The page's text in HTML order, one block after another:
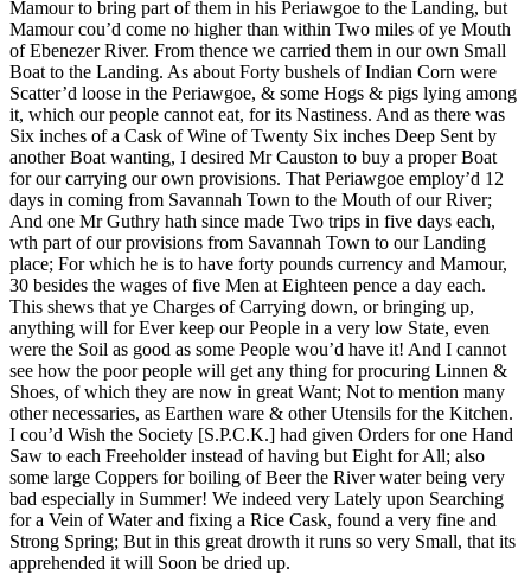
Mamour to bring part of them in his Periawgoe to the Landing, but
Mamour cou’d come no higher than within Two miles of ye Mouth
of Ebenezer River. From thence we carried them in our own Small
Boat to the Landing. As about Forty bushels of Indian Corn were
Scatter’d loose in the Periawgoe, & some Hogs & pigs lying among
it, which our people cannot eat, for its Nastiness. And as there was
Six inches of a Cask of Wine of Twenty Six inches Deep Sent by
another Boat wanting, I desired Mr Causton to buy a proper Boat
for our carrying our own provisions. That Periawgoe employ’d 12
days in coming from Savannah Town to the Mouth of our River;
And one Mr Guthry hath since made Two trips in five days each,
wth part of our provisions from Savannah Town to our Landing
place; For which he is to have forty pounds currency and Mamour,
30 besides the wages of five Men at Eighteen pence a day each.
This shews that ye Charges of Carrying down, or bringing up,
anything will for Ever keep our People in a very low State, even
were the Soil as good as some People wou’d have it! And I cannot
see how the poor people will get any thing for procuring Linnen &
Shoes, of which they are now in great Want; Not to mention many
other necessaries, as Earthen ware & other Utensils for the Kitchen.
I cou’d Wish the Society [S.P.C.K.] had given Orders for one Hand
Saw to each Freeholder instead of having but Eight for All; also
some large Coppers for boiling of Beer the River water being very
bad especially in Summer! We indeed very Lately upon Searching
for a Vein of Water and fixing a Rice Cask, found a very fine and
Strong Spring; But in this great drowth it runs so very Small, that its
apprehended it will Soon be dried up.